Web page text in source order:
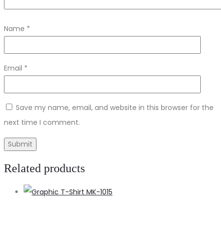
Name *
Email *
Save my name, email, and website in this browser for the
next time I comment.
Related products